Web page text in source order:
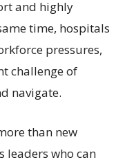
and highly
time, hospitals
pressures,
challenge of
navigate.
than new
leaders who can